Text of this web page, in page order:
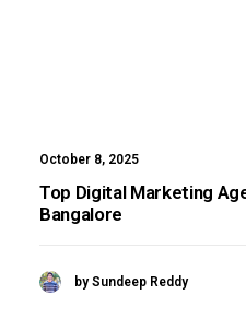
October 8, 2025
Top Digital Marketing
Bangalore
by Sundeep Reddy